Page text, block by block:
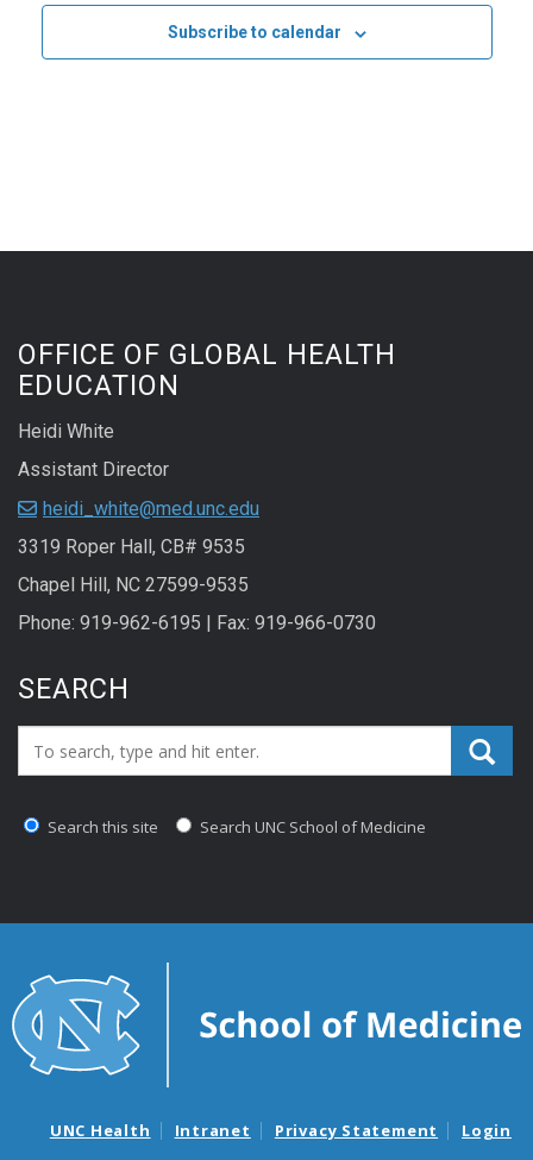
Subscribe to calendar
OFFICE OF GLOBAL HEALTH
EDUCATION
Heidi White
Assistant Director
heidi_white@med.unc.edu
3319 Roper Hall, CB# 9535
Chapel Hill, NC 27599-9535
Phone: 919-962-6195 | Fax: 919-966-0730
SEARCH
Search_for:
Search this site Search UNC School of Medicine
UNC Health Intranet Privacy Statement Login